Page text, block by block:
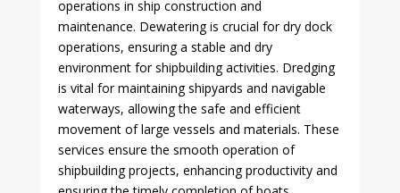
operations in ship construction and
maintenance. Dewatering is crucial for dry dock
operations, ensuring a stable and dry
environment for shipbuilding activities. Dredging
is vital for maintaining shipyards and navigable
waterways, allowing the safe and efficient
movement of large vessels and materials. These
services ensure the smooth operation of
shipbuilding projects, enhancing productivity and